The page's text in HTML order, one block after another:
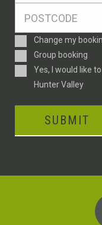
Enquiry
Type
Change my
Group booking
ConsentYes, I would like
Hunter Valley
SUBMIT